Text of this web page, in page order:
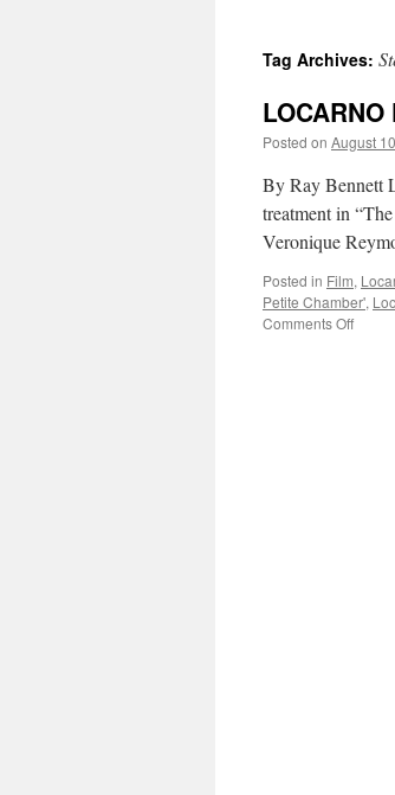
Tag Archives:
Posted on August
By Ray Bennett
treatment in
Veronique
Posted in Film,
Petite Chamber',
Comments Offon